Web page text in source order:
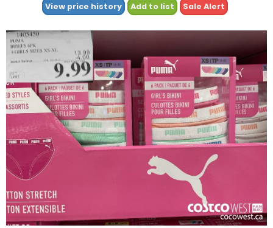
View price history Add to list Sale Alert